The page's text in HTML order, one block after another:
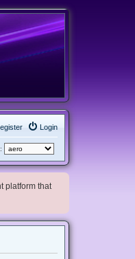
Login
platform that